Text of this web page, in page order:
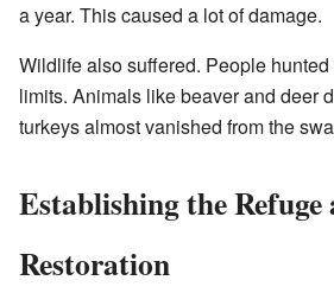
a year. This caused a lot of damage.
Wildlife also suffered. People
limits. Animals like beaver and deer
turkeys almost vanished from the
Establishing the Refuge
Restoration